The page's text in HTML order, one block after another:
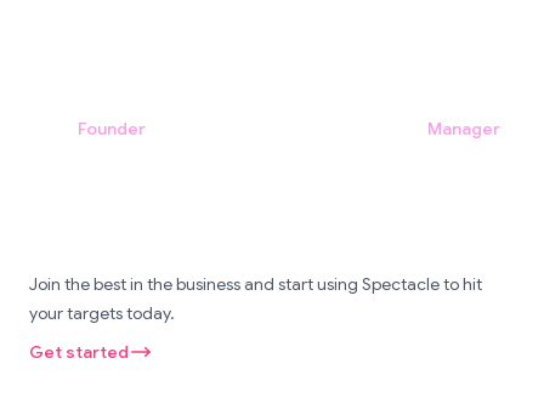
Founder
Manager
Join the best in the business and start using Spectacle to hit
your targets today.
Get started